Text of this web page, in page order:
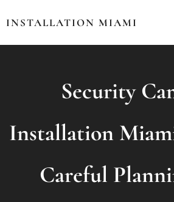
INSTALLATION MIAMI
Security
Installation
Careful